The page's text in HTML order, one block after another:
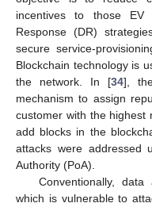
incentives to those
Response (DR)
secure service-
Blockchain technology is
the network. In [34],
mechanism to assign
customer with the highest
add blocks in the
attacks were addressed
Authority (PoA).
Conventionally,
which is vulnerable to